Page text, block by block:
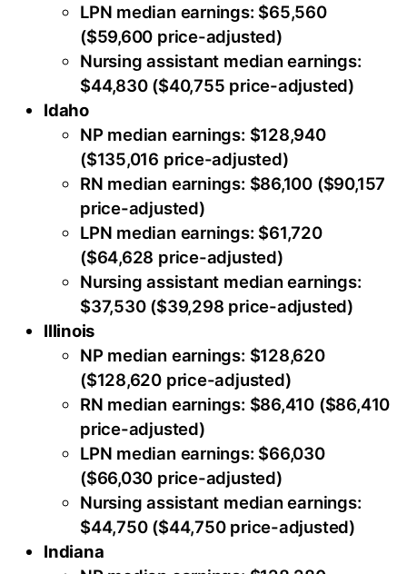
LPN median earnings: $65,560
($59,600 price-adjusted)
Nursing assistant median earnings:
$44,830 ($40,755 price-adjusted)
Idaho
NP median earnings: $128,940
($135,016 price-adjusted)
RN median earnings: $86,100 ($90,157
price-adjusted)
LPN median earnings: $61,720
($64,628 price-adjusted)
Nursing assistant median earnings:
$37,530 ($39,298 price-adjusted)
Illinois
NP median earnings: $128,620
($128,620 price-adjusted)
RN median earnings: $86,410 ($86,410
price-adjusted)
LPN median earnings: $66,030
($66,030 price-adjusted)
Nursing assistant median earnings:
$44,750 ($44,750 price-adjusted)
Indiana